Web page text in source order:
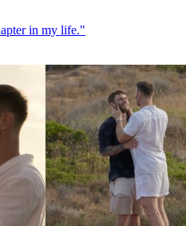
in my life."